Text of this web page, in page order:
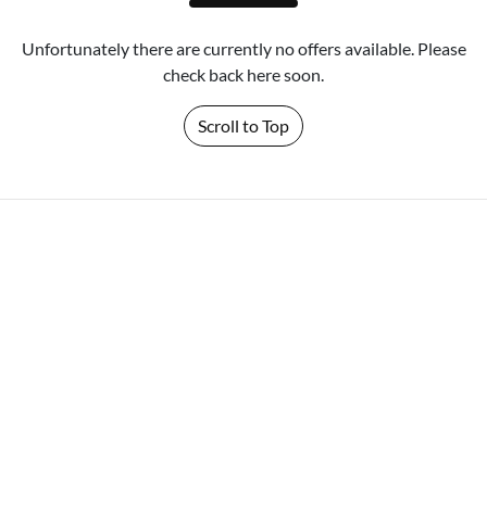
Unfortunately there are currently no offers available. Please
check back here soon.
Scroll to Top